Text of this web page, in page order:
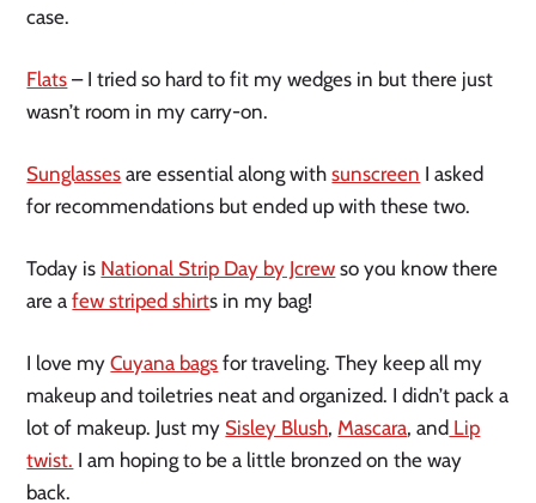
case.
Flats – I tried so hard to fit my wedges in but there just
wasn’t room in my carry-on.
Sunglasses are essential along withsunscreen I asked
for recommendations but ended up with these two.
Today is National Strip Day by Jcrew so you know there
are afew striped shirts in my bag!
I love myCuyana bags for traveling. They keep all my
makeup and toiletries neat and organized. I didn’t pack a
lot of makeup. Just my Sisley Blush,Mascara, and Lip
twist. I am hoping to be a little bronzed on the way
back.